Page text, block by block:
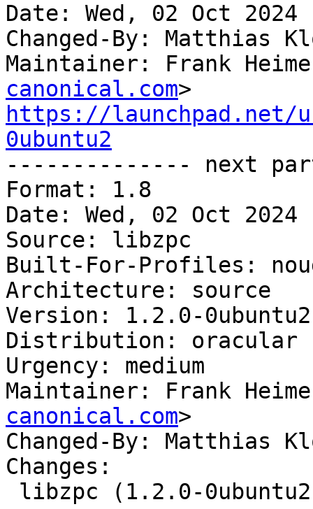
Date: Wed, 02 Oct 2024
Changed-By: Matthias
Maintainer: Frank
canonical.com
https://launchpad.net/
0ubuntu2
-------------- next
Format: 1.8
Date: Wed, 02 Oct 2024
Source: libzpc
Built-For-Profiles:
Architecture: source
Version: 1.2.0-0ubuntu2
Distribution: oracular
Urgency: medium
Maintainer: Frank
canonical.com>
Changed-By: Matthias
Changes: